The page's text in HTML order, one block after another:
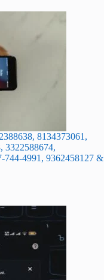
8134373061,
3322588674,
744-4991, 9362458127 &